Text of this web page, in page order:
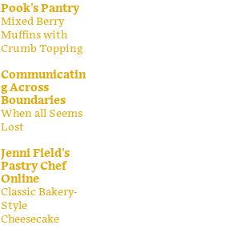
Pook's Pantry
Mixed Berry
Muffins with
Crumb Topping
Communicatin
g Across
Boundaries
When all Seems
Lost
Jenni Field's
Pastry Chef
Online
Classic Bakery-
Style
Cheesecake